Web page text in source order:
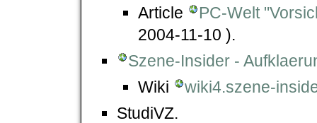
Article
PC-Welt
2004-11-10 ).
Szene-Insider -
Wiki
wiki4.szene-
StudiVZ.